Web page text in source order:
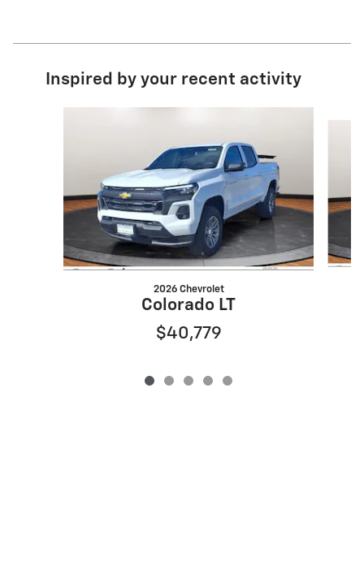
Inspired by your recent activity
2026 Chevrolet
Colorado LT
$40,779